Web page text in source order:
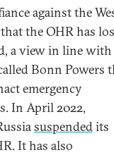
against the
the OHR has
a view in line with
Bonn Powers
emergency
In April 2022,
suspendedits
It has also